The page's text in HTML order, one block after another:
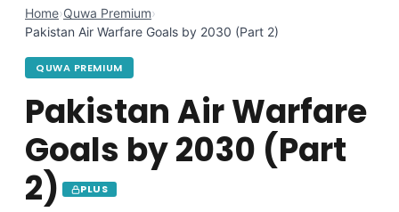
Home›Quwa Premium›
Pakistan Air Warfare Goals by 2030 (Part 2)
QUWA PREMIUM
Pakistan Air Warfare
Goals by 2030 (Part
2)
PLUS